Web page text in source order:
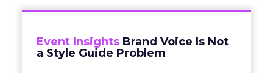
Event Insights Brand Voice Is Not
a Style Guide Problem